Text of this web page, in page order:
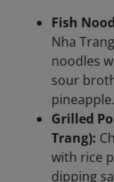
Fish
Nha
noodles
sour
pineapple.
Grilled
Trang):
with rice
dipping